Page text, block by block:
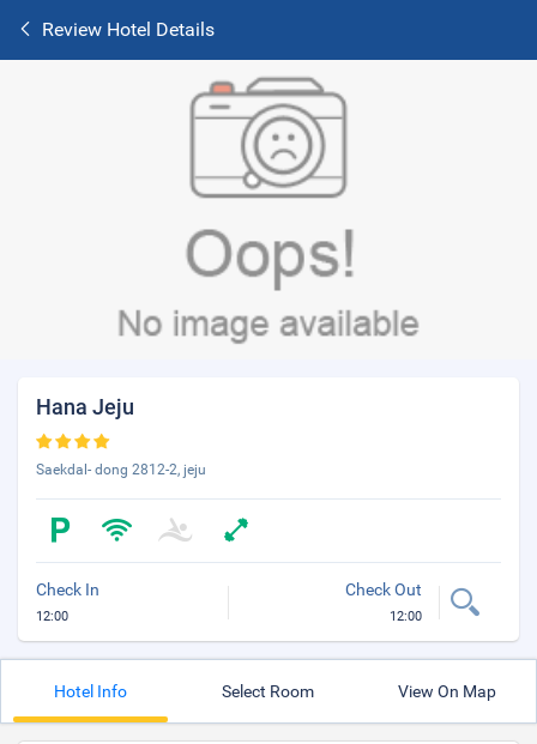
Review Hotel Details
Hana Jeju
Saekdal- dong 2812-2, jeju
Check In
12:00
Check Out
12:00
Hotel Info Select Room View On Map